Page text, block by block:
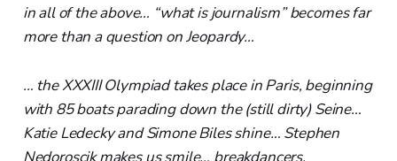
in all of the above… “what is journalism” becomes far
more than a question on Jeopardy…
… the XXXIII Olympiad takes place in Paris, beginning
with 85 boats parading down the (still dirty) Seine…
Katie Ledecky and Simone Biles shine… Stephen
Nedoroscik makes us smile… breakdancers,